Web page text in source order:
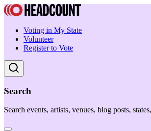
Voting in My State
Volunteer
Register to Vote
Search
Search events, artists, venues, blog posts,